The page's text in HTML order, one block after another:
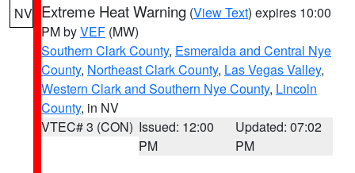
NV Extreme Heat Warning (View Text) expires 10:00
PM byVEF (MW)
Southern Clark County, Esmeralda and Central Nye
County, Northeast Clark County, Las Vegas Valley,
Western Clark and Southern Nye County, Lincoln
County, in NV
VTEC# 3 (CON) Issued: 12:00
PM
Updated: 07:02
PM